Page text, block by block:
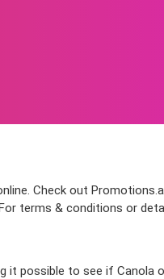
Check out
terms & conditions or
it possible to see if Canola